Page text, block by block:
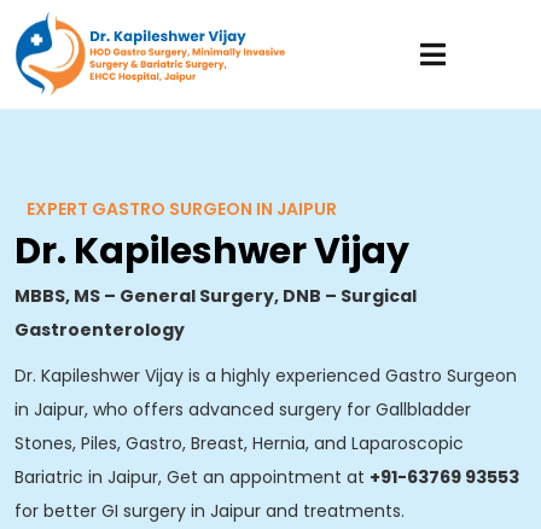
EXPERT GASTRO SURGEON IN JAIPUR
Dr. Kapileshwer Vijay
MBBS, MS – General Surgery, DNB – Surgical
Gastroenterology
Dr. Kapileshwer Vijay is a highly experienced Gastro Surgeon
in Jaipur, who offers advanced surgery for Gallbladder
Stones, Piles, Gastro, Breast, Hernia, and Laparoscopic
Bariatric in Jaipur, Get an appointment at +91-63769 93553
for better GI surgery in Jaipur and treatments.